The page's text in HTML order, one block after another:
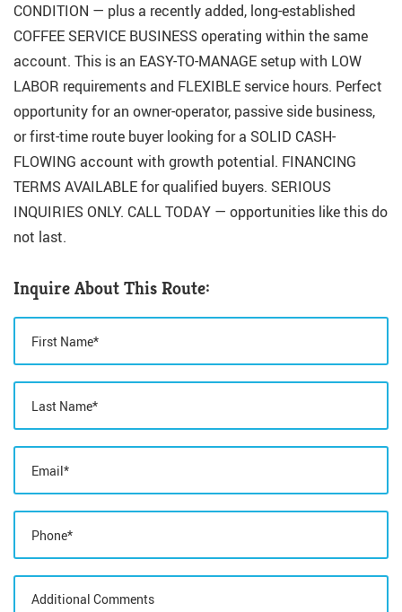
CONDITION — plus a recently added, long-established
COFFEE SERVICE BUSINESS operating within the same
account. This is an EASY-TO-MANAGE setup with LOW
LABOR requirements and FLEXIBLE service hours. Perfect
opportunity for an owner-operator, passive side business,
or first-time route buyer looking for a SOLID CASH-
FLOWING account with growth potential. FINANCING
TERMS AVAILABLE for qualified buyers. SERIOUS
INQUIRIES ONLY. CALL TODAY — opportunities like this do
not last.
Inquire About This Route: